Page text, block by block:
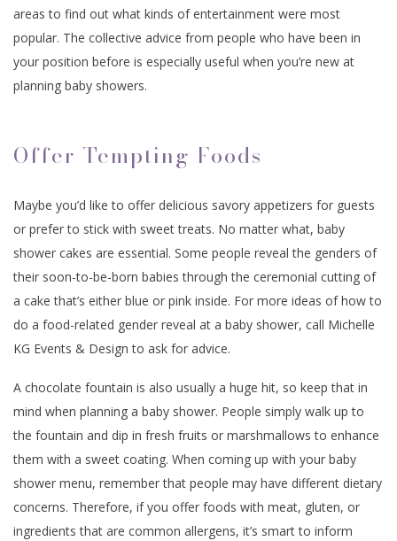
areas to find out what kinds of entertainment were most
popular. The collective advice from people who have been in
your position before is especially useful when you’re new at
planning baby showers.
Offer Tempting Foods
Maybe you’d like to offer delicious savory appetizers for guests
or prefer to stick with sweet treats. No matter what, baby
shower cakes are essential. Some people reveal the genders of
their soon-to-be-born babies through the ceremonial cutting of
a cake that’s either blue or pink inside. For more ideas of how to
do a food-related gender reveal at a baby shower, call Michelle
KG Events & Design to ask for advice.
A chocolate fountain is also usually a huge hit, so keep that in
mind when planning a baby shower. People simply walk up to
the fountain and dip in fresh fruits or marshmallows to enhance
them with a sweet coating. When coming up with your baby
shower menu, remember that people may have different dietary
concerns. Therefore, if you offer foods with meat, gluten, or
ingredients that are common allergens, it’s smart to inform